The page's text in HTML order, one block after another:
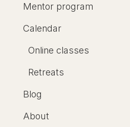
Mentor program
Calendar
Online classes
Retreats
Blog
About